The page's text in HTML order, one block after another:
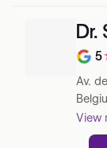
Dr.
5
Av.
View